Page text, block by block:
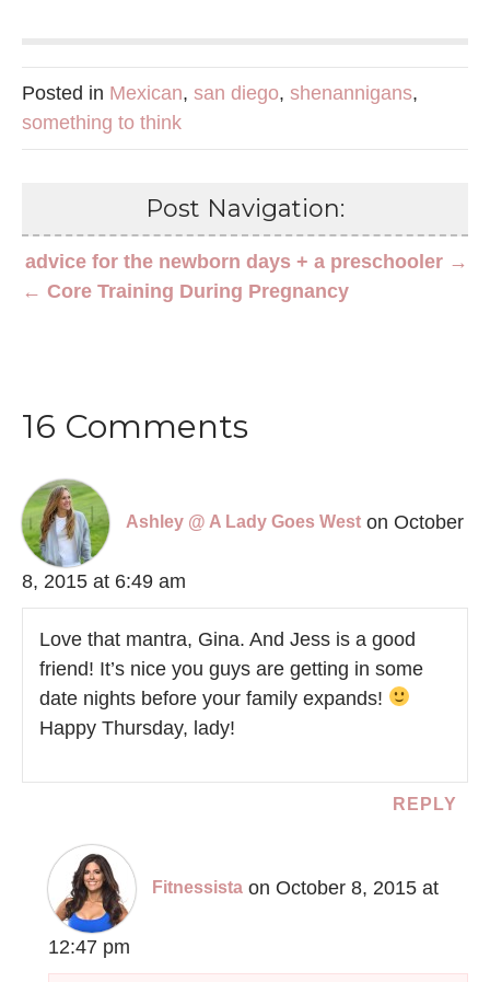
Posted in Mexican, san diego, shenannigans,
something to think
Post Navigation:
advice for the newborn days + a preschooler →
← Core Training During Pregnancy
16 Comments
Ashley @ A Lady Goes West on October
8, 2015 at 6:49 am
Love that mantra, Gina. And Jess is a good
friend! It’s nice you guys are getting in some
date nights before your family expands!
Happy Thursday, lady!
REPLY
Fitnessista on October 8, 2015 at
12:47 pm